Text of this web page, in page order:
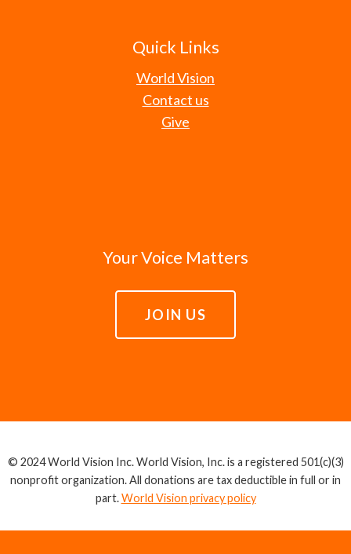
Quick Links
World Vision
Contact us
Give
Your Voice Matters
JOIN US
© 2024 World Vision Inc. World Vision, Inc. is a registered 501(c)(3)
nonprofit organization. All donations are tax deductible in full or in
part.World Vision privacy policy